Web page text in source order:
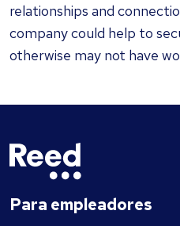
relationships and
company could help to
otherwise may not have
Para empleadores